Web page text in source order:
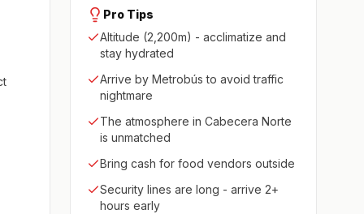
Pro Tips
Altitude (2,200m) - acclimatize and
stay hydrated
Arrive by Metrobús to avoid traffic
nightmare
The atmosphere in Cabecera Norte
is unmatched
Bring cash for food vendors outside
Security lines are long - arrive 2+
hours early